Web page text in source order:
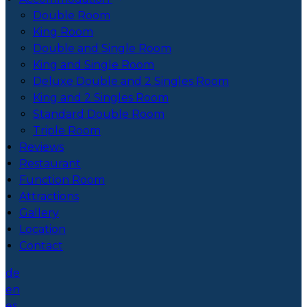
Double Room
King Room
Double and Single Room
King and Single Room
Deluxe Double and 2 Singles Room
King and 2 Singles Room
Standard Double Room
Triple Room
Reviews
Restaurant
Function Room
Attractions
Gallery
Location
Contact
de
en